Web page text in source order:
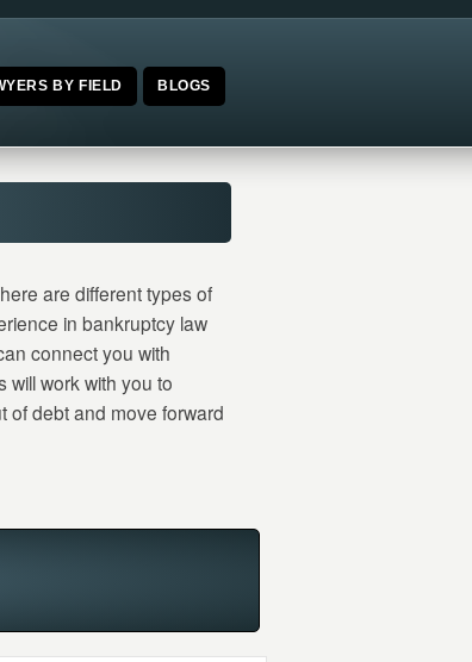
BY FIELD BLOGS
are different types of
in bankruptcy law
connect you with
work with you to
of debt and move forward